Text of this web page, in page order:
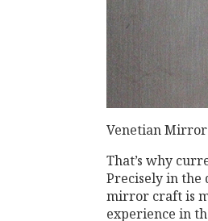
Venetian Mirror
That’s why
Precisely in the
mirror craft is
experience in